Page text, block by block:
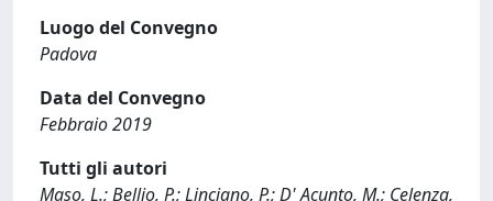
Luogo del Convegno
Padova
Data del Convegno
Febbraio 2019
Tutti gli autori
Maso, L.; Bellio, P.; Linciano, P.; D' Acunto, M.; Celenza,